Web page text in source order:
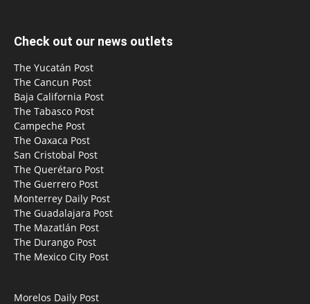
Check out our news outlets
The Yucatán Post
The Cancun Post
Baja California Post
The Tabasco Post
Campeche Post
The Oaxaca Post
San Cristobal Post
The Querétaro Post
The Guerrero Post
Monterrey Daily Post
The Guadalajara Post
The Mazatlán Post
The Durango Post
The Mexico City Post
Morelos Daily Post